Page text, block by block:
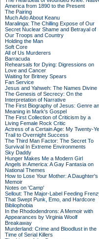
America from 1890 to the Present
The Pairing
Much Ado About Keanu
Maralinga: The Chilling Expose of Our
Secret Nuclear Shame and Betrayal of
Our Troops and Country
Holding the Man
Soft Core
All of Us Murderers
Barracuda
Rehearsals for Dying: Digressions on
Love and Cancer
Waiting for Britney Spears
Fan Service
Jesus and Yahweh: The Names Divine
The Genesis of Secrecy: On the
Interpretation of Narrative
The First Biography of Jesus: Genre
Meaning in Mark's Gospel
The First Collection of Criticism by a
Living Female Rock Critic
Actress of a Certain Age: My Twenty-
Trail to Overnight Success
The Third Man Factor: The Secret To
Survival In Extreme Environments
Sky Daddy
Hunger Makes Me a Modern Girl
Angels in America: A Gay Fantasia on
National Themes
How to Lose Your Mother: A Daughter's
Memoir
Notes on 'Camp'
Sellout: The Major-Label Feeding
That Swept Punk, Emo, and Hardcore
Bibliophobia
In the Rhododendrons: A Memoir with
Appearances by Virginia Woolf
Breakaway
Murderland: Crime and Bloodlust in the
Time of Serial Killers